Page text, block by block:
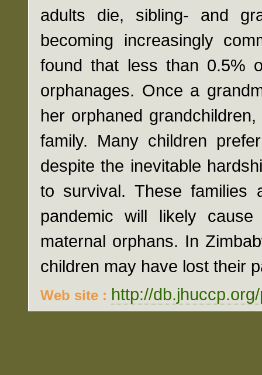
adults die, sibling- and
becoming increasingly
found that less than 0.5%
orphanages. Once a
her orphaned
family. Many children
despite the inevitable
to survival. These families
pandemic will likely
maternal orphans. In
children may have lost their
Web site : http://